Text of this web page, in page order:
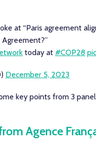
at “Paris agreement
today at #COP28
December 5, 2023
key points from 3
Agence